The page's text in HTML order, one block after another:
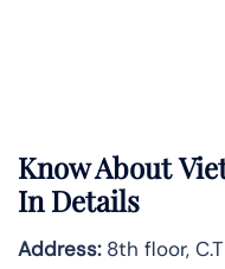
Know About
In Details
Address:8th floor,